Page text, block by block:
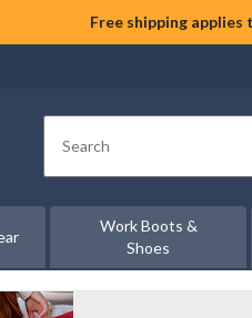
Free shipping
Search
Work Boots &
Shoes